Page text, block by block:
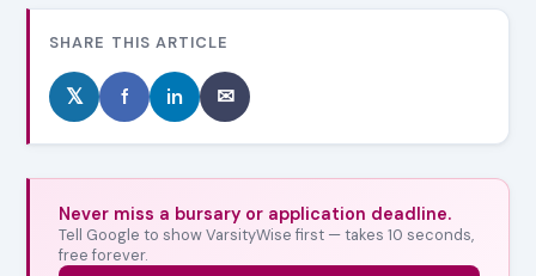
SHARE THIS ARTICLE
𝕏 f in ✉
Never miss a bursary or application deadline.
Tell Google to show VarsityWise first — takes 10 seconds,
free forever.